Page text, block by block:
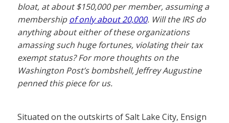
bloat, at about $150,000 per member, assuming a
membershipof only about 20,000. Will the IRS do
anything about either of these organizations
amassing such huge fortunes, violating their tax
exempt status? For more thoughts on the
Washington Post’s bombshell, Jeffrey Augustine
penned this piece for us.
Situated on the outskirts of Salt Lake City, Ensign